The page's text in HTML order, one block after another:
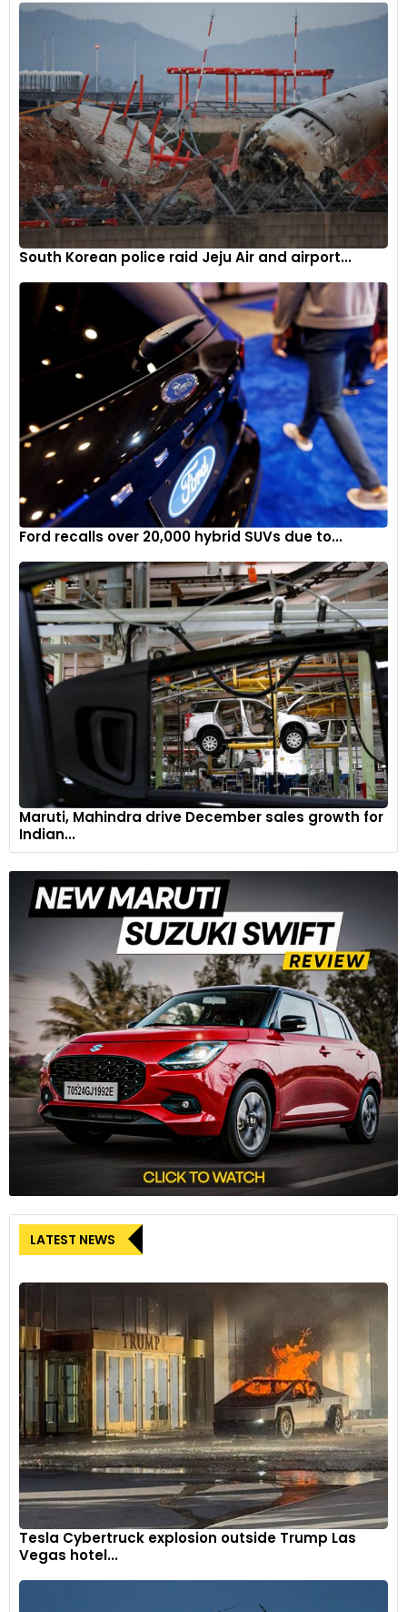
South Korean police raid Jeju Air and airport...
Ford recalls over 20,000 hybrid SUVs due to...
Maruti, Mahindra drive December sales growth for
Indian...
LATEST NEWS
Tesla Cybertruck explosion outside Trump Las
Vegas hotel...